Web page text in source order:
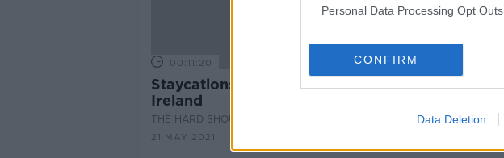
Personal Data Processing Opt Outs
CONFIRM
Data Deletion
00:11:20
Staycations: six city breaks in
Ireland
THE HARD SHOULDER
21 MAY 2021